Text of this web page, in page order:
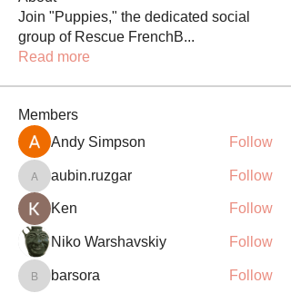
Join "Puppies," the dedicated social
group of Rescue FrenchB...
Read more
Members
Andy Simpson
Follow
aubin.ruzgar
aubin.ruzgar Follow
Ken Follow
Niko Warshavskiy Follow
barsora
barsora
Follow